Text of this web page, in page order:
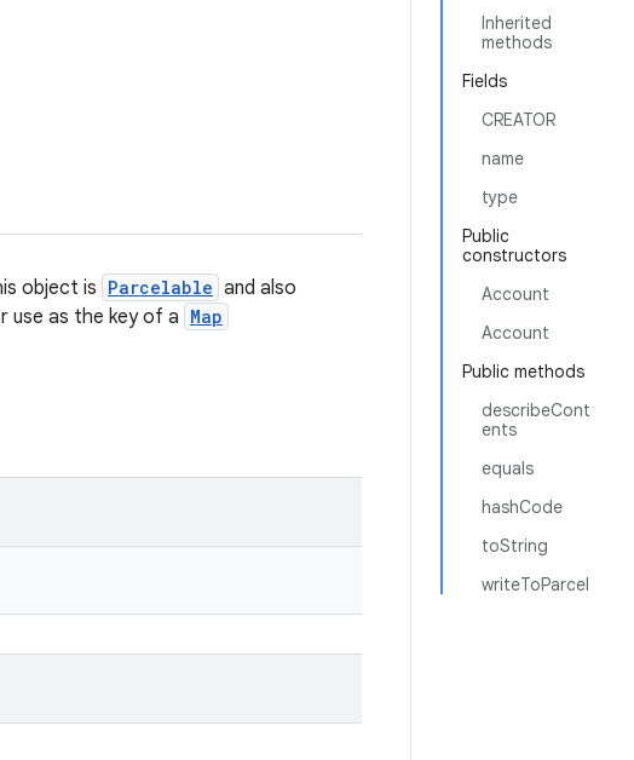
Inherited
methods
Fields
CREATOR
name
type
Public
constructors
Account
Account
Public methods
describeCont
ents
equals
hashCode
toString
writeToParcel
object is Parcelable and also
use as the key of a Map